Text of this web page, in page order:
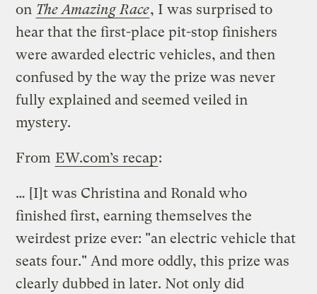
on The Amazing Race, I was surprised to
hear that the first-place pit-stop finishers
were awarded electric vehicles, and then
confused by the way the prize was never
fully explained and seemed veiled in
mystery.
From EW.com’s recap:
… [I]t was Christina and Ronald who
finished first, earning themselves the
weirdest prize ever: "an electric vehicle that
seats four." And more oddly, this prize was
clearly dubbed in later. Not only did